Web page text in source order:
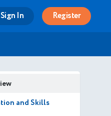
Sign In Register
and Skills